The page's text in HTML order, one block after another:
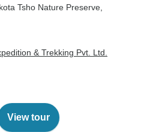
Tsho Nature Preserve
& Trekking Pvt. Ltd.
View tour